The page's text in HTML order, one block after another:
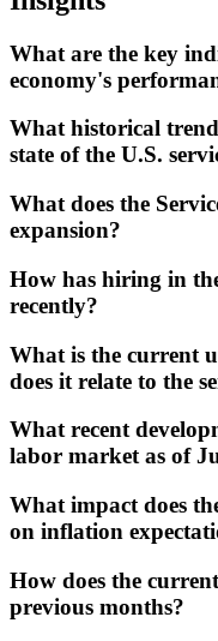
What are the key
economy's
What historical
state of the U.S.
What does the
expansion?
How has hiring in
recently?
What is the current
does it relate to the
What recent
labor market as of
What impact does
on inflation
How does the
previous months?